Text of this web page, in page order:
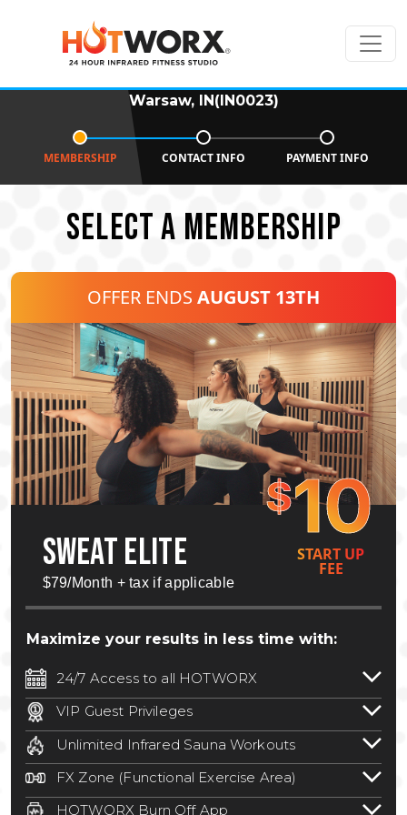
Warsaw, IN(IN0023)
MEMBERSHIP CONTACT INFO PAYMENT INFO
SELECT A MEMBERSHIP
OFFER ENDS AUGUST 13TH
$10
SWEAT ELITE
$79/Month + tax if applicable
START UP
FEE
Maximize your results in less time with:
24/7 Access to all HOTWORX
24/7 unlimited access to 800+ HOTWORX
locations nationwide. Select locations
may require a discounted reciprocation
fee.See studio for details.
VIP Guest Privileges
Bring a guest by scheduling a guest visit
with a staff member for FREE during
staffed hours!
Unlimited Infrared Sauna Workouts
Unlimited access to all isometric and HIIT
infrared workouts! Hot Yoga, Hot Cycle,
Hot Pilates, & MORE!
FX Zone (Functional Exercise Area)
A functional exercise area with free
HOTWORX Burn Off App